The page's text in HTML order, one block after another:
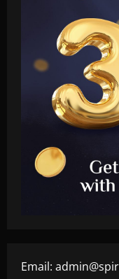
Email: